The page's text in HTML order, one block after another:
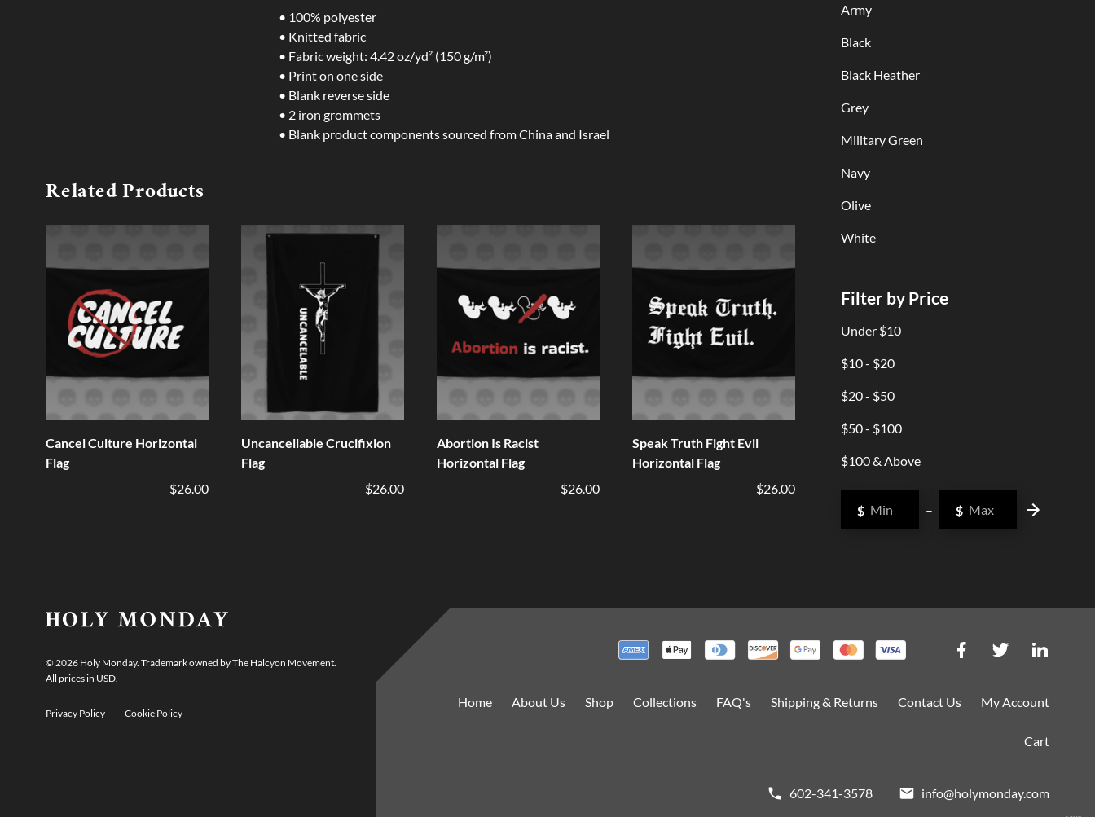
• 100% polyester
• Knitted fabric
• Fabric weight: 4.42 oz/yd² (150 g/m²)
• Print on one side
• Blank reverse side
• 2 iron grommets
• Blank product components sourced from China and Israel
Related Products
Cancel Culture Horizontal
Flag
$26.00
Uncancellable Crucifixion
Flag
$26.00
Abortion Is Racist
Horizontal Flag
$26.00
Speak Truth Fight Evil
Horizontal Flag
$26.00
Army
Black
Black Heather
Grey
Military Green
Navy
Olive
White
Filter by Price
Under $10
$10 - $20
$20 - $50
$50 - $100
$100 & Above
$ – $
© 2026 Holy Monday. Trademark owned by The Halcyon Movement.
All prices in USD.
Privacy Policy Cookie Policy
Home About Us Shop Collections FAQ's Shipping & Returns Contact Us My Account
Cart
602-341-3578 info@holymonday.com